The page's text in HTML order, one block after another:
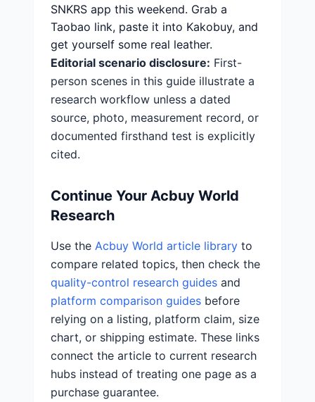
SNKRS app this weekend. Grab a
Taobao link, paste it into Kakobuy, and
get yourself some real leather.
Editorial scenario disclosure: First-
person scenes in this guide illustrate a
research workflow unless a dated
source, photo, measurement record, or
documented firsthand test is explicitly
cited.
Continue Your Acbuy World
Research
Use the Acbuy World article library to
compare related topics, then check the
quality-control research guides and
platform comparison guides before
relying on a listing, platform claim, size
chart, or shipping estimate. These links
connect the article to current research
hubs instead of treating one page as a
purchase guarantee.